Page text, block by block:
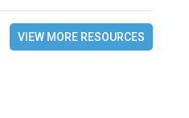
VIEW MORE RESOURCES